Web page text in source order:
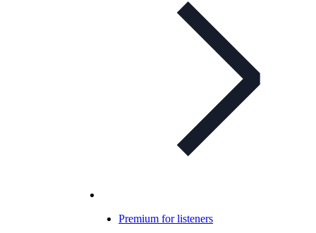
Premium for listeners